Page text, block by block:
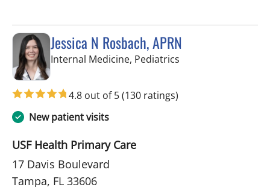
Jessica N Rosbach, APRN
Internal Medicine, Pediatrics
4.8 out of 5(130 ratings)
New patient visits
USF Health Primary Care
17 Davis Boulevard
Tampa, FL 33606